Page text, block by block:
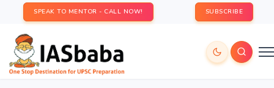
SPEAK TO MENTOR - CALL NOW! SUBSCRIBE